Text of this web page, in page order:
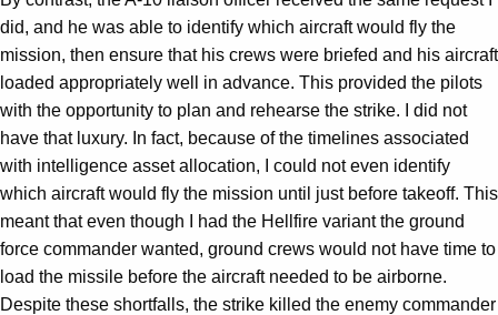
did, and he was able to identify which aircraft would fly the
mission, then ensure that his crews were briefed and his aircraft
loaded appropriately well in advance. This provided the pilots
with the opportunity to plan and rehearse the strike. I did not
have that luxury. In fact, because of the timelines associated
with intelligence asset allocation, I could not even identify
which aircraft would fly the mission until just before takeoff. This
meant that even though I had the Hellfire variant the ground
force commander wanted, ground crews would not have time to
load the missile before the aircraft needed to be airborne.
Despite these shortfalls, the strike killed the enemy commander